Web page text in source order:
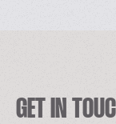
GET IN